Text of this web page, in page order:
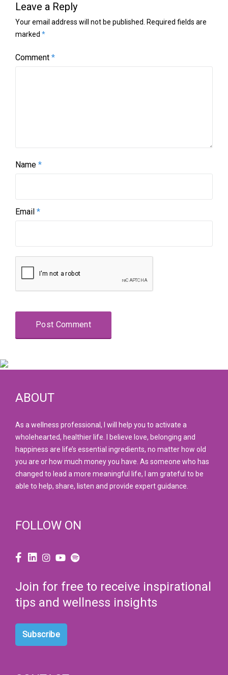
Leave a Reply
Your email address will not be published.
Required fields are
marked *
Comment *
Name *
Email *
ABOUT
As a wellness professional, I will help you to activate a
wholehearted, healthier life. I believe love, belonging and
happiness are life’s essential ingredients, no matter how old
you are or how much money you have. As someone who has
changed to lead a more meaningful life, I am grateful to be
able to help, share, listen and provide expert guidance.
FOLLOW ON
Join for free to receive inspirational
tips and wellness insights
Subscribe